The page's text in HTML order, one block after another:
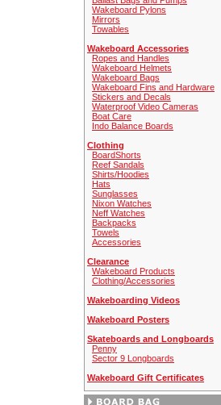
Wakeboard Pylons
Mirrors
Towables
Wakeboard Accessories
Ropes and Handles
Wakeboard Helmets
Wakeboard Bags
Wakeboard Fins and Hardware
Stickers and Decals
Waterproof Video Cameras
Boat Care
Indo Balance Boards
Clothing
BoardShorts
Reef Sandals
Shirts/Hoodies
Hats
Sunglasses
Nixon Watches
Neff Watches
Backpacks
Towels
Accessories
Clearance
Wakeboard Products
Clothing/Accessories
Wakeboarding Videos
Wakeboard Posters
Skateboards and Longboards
Penny
Sector 9 Longboards
Wakeboard Gift Certificates